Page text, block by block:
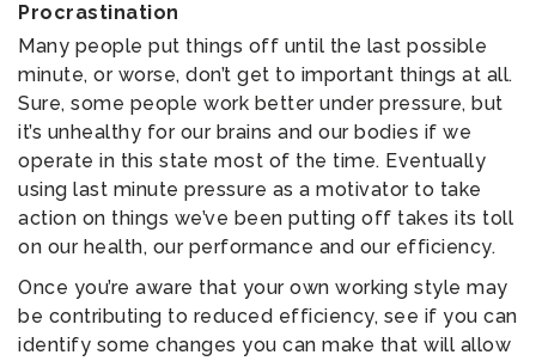
Procrastination
Many people put things off until the last possible
minute, or worse, don’t get to important things at all.
Sure, some people work better under pressure, but
it’s unhealthy for our brains and our bodies if we
operate in this state most of the time. Eventually
using last minute pressure as a motivator to take
action on things we’ve been putting off takes its toll
on our health, our performance and our efficiency.
Once you’re aware that your own working style may
be contributing to reduced efficiency, see if you can
identify some changes you can make that will allow